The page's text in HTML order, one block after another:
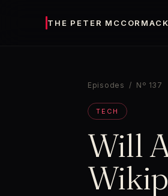
THE PETER
Episodes / Nº 137
TECH
Will